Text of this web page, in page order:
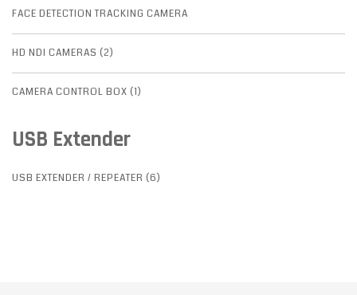
FACE DETECTION TRACKING CAMERA
HD NDI CAMERAS (2)
CAMERA CONTROL BOX (1)
USB Extender
USB EXTENDER / REPEATER (6)